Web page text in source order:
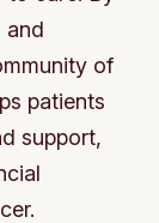
and
of
patients
support,